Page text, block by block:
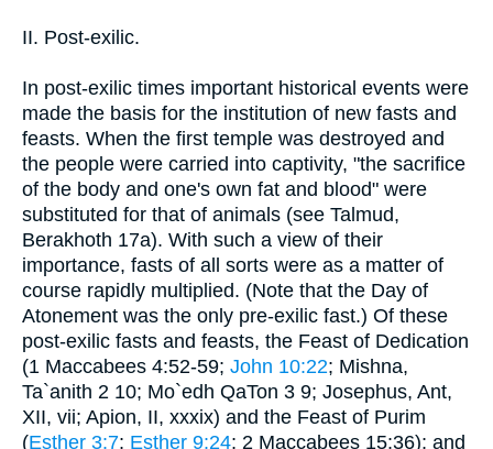
II. Post-exilic.
In post-exilic times important historical events were
made the basis for the institution of new fasts and
feasts. When the first temple was destroyed and
the people were carried into captivity, "the sacrifice
of the body and one's own fat and blood" were
substituted for that of animals (see Talmud,
Berakhoth 17a). With such a view of their
importance, fasts of all sorts were as a matter of
course rapidly multiplied. (Note that the Day of
Atonement was the only pre-exilic fast.) Of these
post-exilic fasts and feasts, the Feast of Dedication
(1 Maccabees 4:52-59; John 10:22; Mishna,
Ta`anith 2 10; Mo`edh QaTon 3 9; Josephus, Ant,
XII, vii; Apion, II, xxxix) and the Feast of Purim
(Esther 3:7; Esther 9:24; 2 Maccabees 15:36); and